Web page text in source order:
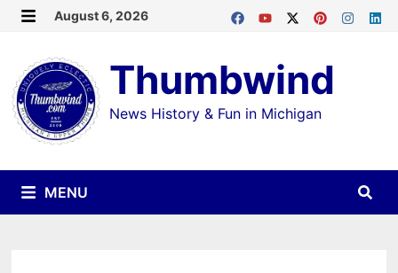
Skip
content
August 6, 2026
Thumbwind
News History & Fun in Michigan
MENU